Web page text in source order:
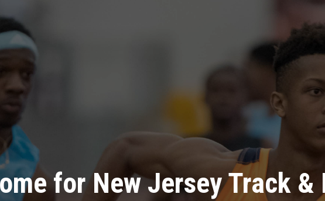
for New Jersey Track &